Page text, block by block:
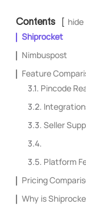
Contents
hide
Shiprocket
Nimbuspost
Feature
Pincode
Seller
Platform
Pricing
Why is